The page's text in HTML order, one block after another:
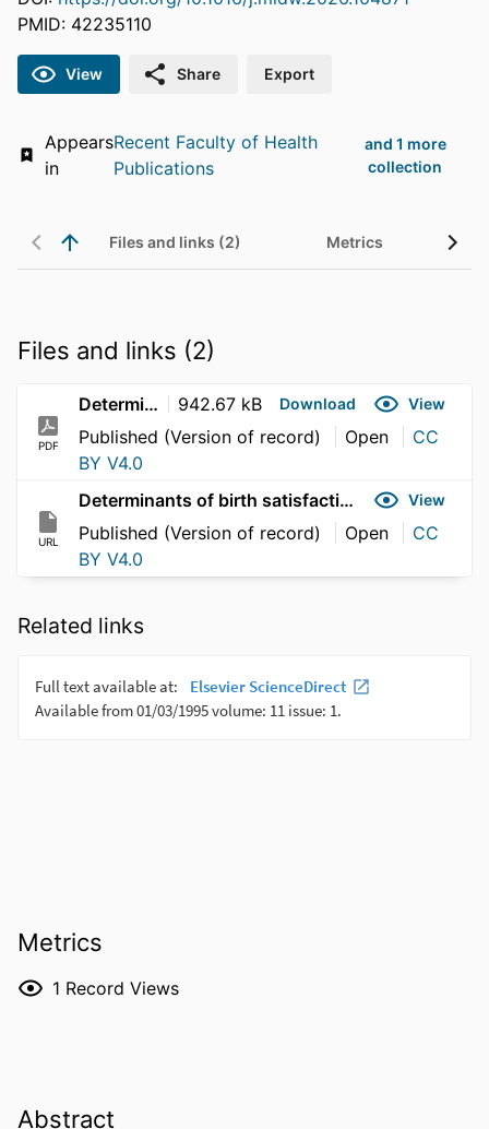
PMID: 42235110
View Share Export
Appears
in
Recent Faculty of Health
Publications
and 1 more
collection
Files and links (2) Metrics
Files and links (2)
PDF
Determinants of birth satisfaction 942.67 kB Download View
Published (Version of record) Open
CC
BY V4.0
URL
Determinants of birth satisfaction View
Published (Version of record) Open
CC
BY V4.0
Related links
Metrics
1 Record Views
Abstract